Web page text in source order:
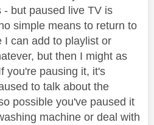
- but paused live TV is
simple means to return to
I can add to playlist or
but then I might as
you're pausing it, it's
to talk about the
possible you've paused it
machine or deal with